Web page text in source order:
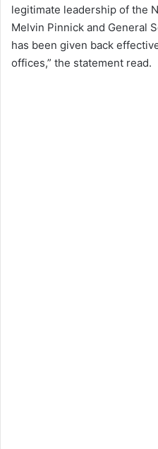
legitimate leadership of the
Melvin Pinnick and General
has been given back
offices,” the statement read.